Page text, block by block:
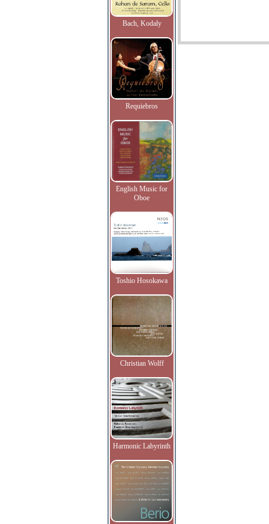
Bach, Kodaly
Requiebros
English Music for
Oboe
Toshio Hosokawa
Christian Wolff
Harmonic Labyrinth